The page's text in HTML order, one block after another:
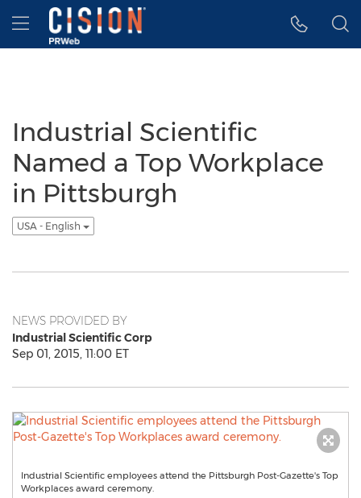
Accessibility Statement
Skip Navigation
Hamburger menu
Industrial Scientific
Named a Top Workplace
in Pittsburgh
USA - English
NEWS PROVIDED BY
Industrial Scientific Corp
Sep 01, 2015, 11:00 ET
Industrial Scientific employees attend the Pittsburgh Post-Gazette's Top
Workplaces award ceremony.